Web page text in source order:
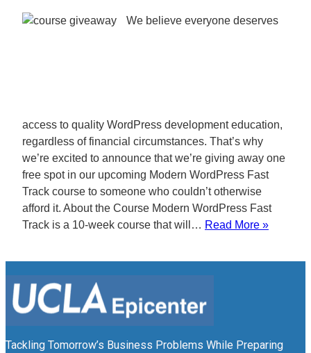
We believe everyone deserves
access to quality WordPress development education,
regardless of financial circumstances. That’s why
we’re excited to announce that we’re giving away one
free spot in our upcoming Modern WordPress Fast
Track course to someone who couldn’t otherwise
afford it. About the Course Modern WordPress Fast
Track is a 10-week course that will… Read More »
Tackling Tomorrow’s Business Problems While Preparing